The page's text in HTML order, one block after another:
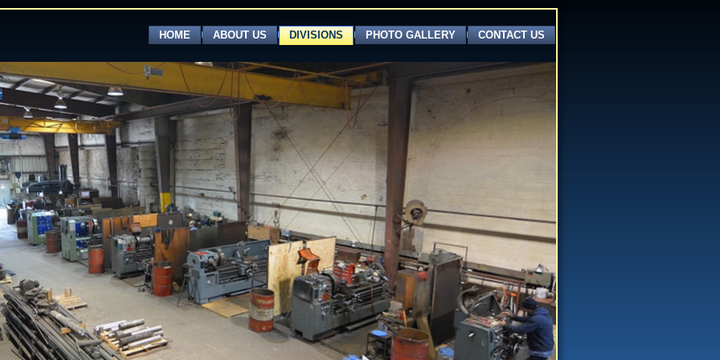
HOME ABOUT US DIVISIONS PHOTO GALLERY CONTACT US